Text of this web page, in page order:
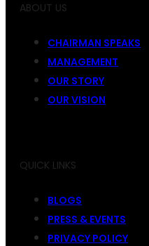
ABOUT US
CHAIRMAN SPEAKS
MANAGEMENT
OUR STORY
OUR VISION
QUICK LINKS
BLOGS
PRESS & EVENTS
PRIVACY POLICY